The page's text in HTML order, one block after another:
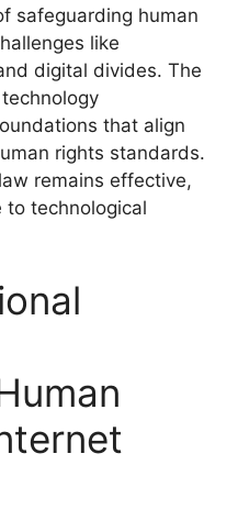
safeguarding human
like
digital divides. The
that align
rights standards.
remains effective,
technological